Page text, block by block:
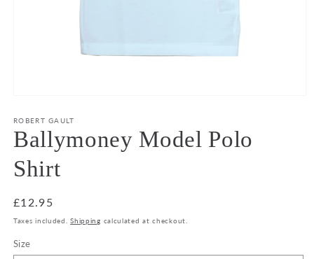
1
in
modal
ROBERT GAULT
Ballymoney Model Polo
Shirt
Regular
price
£12.95
Taxes included.Shipping calculated at checkout.
Size